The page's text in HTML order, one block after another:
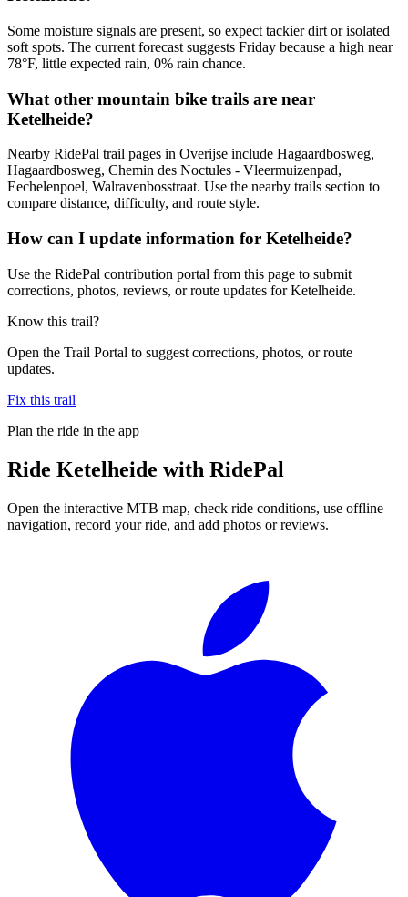
Some moisture signals are present, so expect tackier dirt or isolated
soft spots. The current forecast suggests Friday because a high near
78°F, little expected rain, 0% rain chance.
What other mountain bike trails are near
Ketelheide?
Nearby RidePal trail pages in Overijse include Hagaardbosweg,
Hagaardbosweg, Chemin des Noctules - Vleermuizenpad,
Eechelenpoel, Walravenbosstraat. Use the nearby trails section to
compare distance, difficulty, and route style.
How can I update information for Ketelheide?
Use the RidePal contribution portal from this page to submit
corrections, photos, reviews, or route updates for Ketelheide.
Know this trail?
Open the Trail Portal to suggest corrections, photos, or route
updates.
Fix this trail
Plan the ride in the app
Ride Ketelheide with RidePal
Open the interactive MTB map, check ride conditions, use offline
navigation, record your ride, and add photos or reviews.